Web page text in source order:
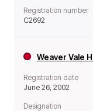
Registration number
C2692
Weaver Vale
Registration date
June 26, 2002
Designation